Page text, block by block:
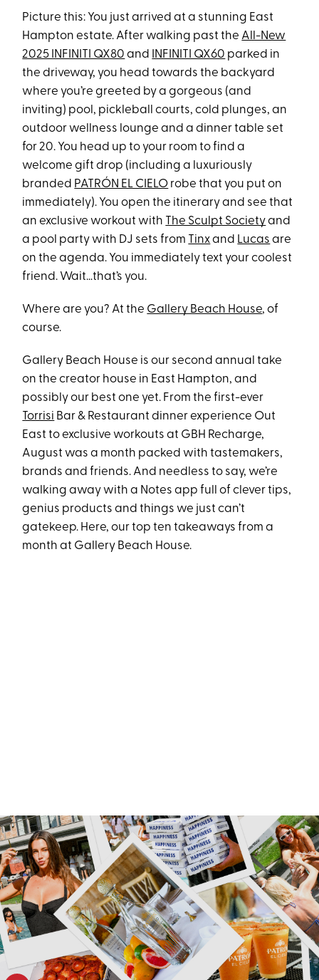
Picture this: You just arrived at a stunning East
Hampton estate. After walking past the All-New
2025 INFINITI QX80 and INFINITI QX60 parked in
the driveway, you head towards the backyard
where you’re greeted by a gorgeous (and
inviting) pool, pickleball courts, cold plunges, an
outdoor wellness lounge and a dinner table set
for 20. You head up to your room to find a
welcome gift drop (including a luxuriously
branded PATRÓN EL CIELO robe that you put on
immediately). You open the itinerary and see that
an exclusive workout with The Sculpt Societyand
a pool party with DJ sets from Tinxand Lucas are
on the agenda. You immediately text your coolest
friend. Wait…that’s you.
Where are you? At the Gallery Beach House, of
course.
Gallery Beach House is our second annual take
on the creator house in East Hampton, and
possibly our best one yet. From the first-ever
Torrisi Bar & Restaurant dinner experience Out
East to exclusive workouts at GBH Recharge,
August was a month packed with tastemakers,
brands and friends. And needless to say, we’re
walking away with a Notes app full of clever tips,
genius products and things we just can’t
gatekeep. Here, our top ten takeaways from a
month at Gallery Beach House.